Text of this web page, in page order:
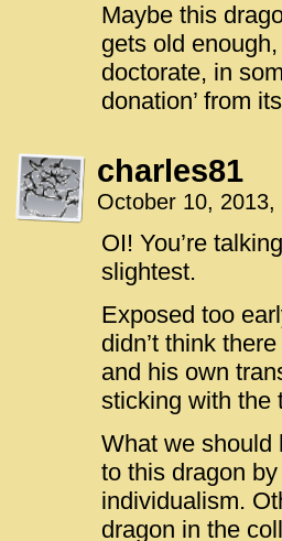
Maybe this
gets old
doctorate, in
donation’ from
charles81
October 10, 2013,
OI! You’re
slightest.
Exposed too
didn’t think
and his own
sticking with the
What we should
to this dragon
individualism.
dragon in the